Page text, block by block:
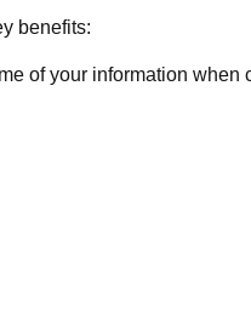
benefits:
of your information when